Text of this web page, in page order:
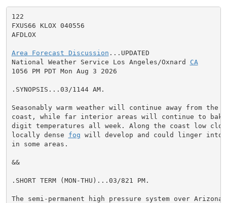
122
FXUS66 KLOX 040556
AFDLOX
Area Forecast Discussion ...UPDATED
National Weather Service Los Angeles/Oxnard CA
1056 PM PDT Mon Aug 3 2026
.SYNOPSIS...03/1144 AM.
Seasonably warm weather will continue away from the
coast, while far interior areas will continue to
digit temperatures all week. Along the coast low
locally dense fog will develop and could linger into
in some areas.
&&
.SHORT TERM (MON-THU)...03/821 PM.
The semi-permanent high pressure system over Arizona